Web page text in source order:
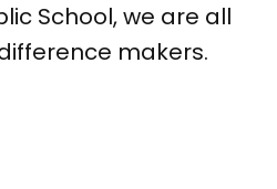
School, we are all
makers.